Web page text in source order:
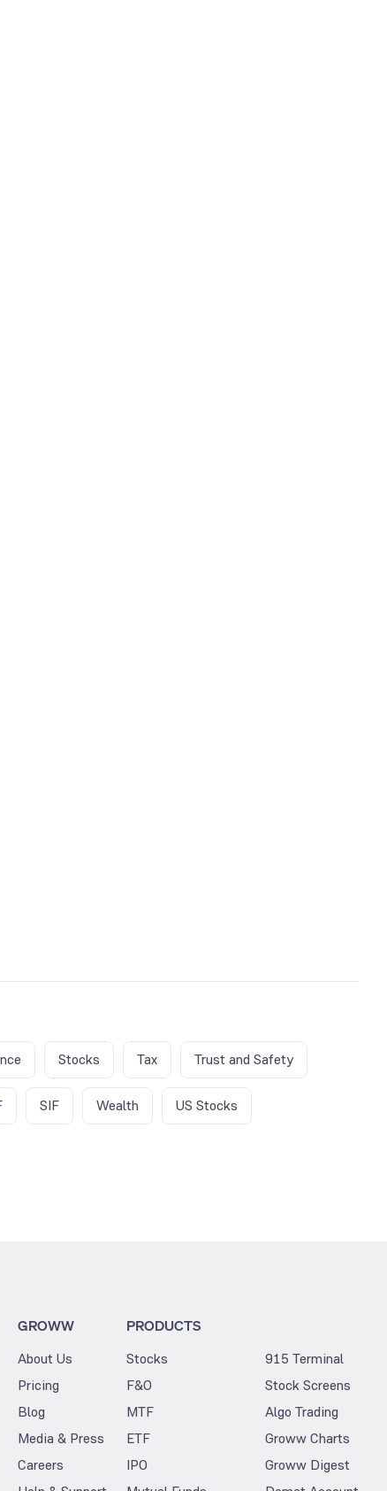
Stocks Tax Trust and Safety
SIF Wealth US Stocks
GROWW
About Us
Pricing
Blog
Media & Press
Careers
PRODUCTS
Stocks
F&O
MTF
ETF
IPO
915 Terminal
Stock Screens
Algo Trading
Groww Charts
Groww Digest